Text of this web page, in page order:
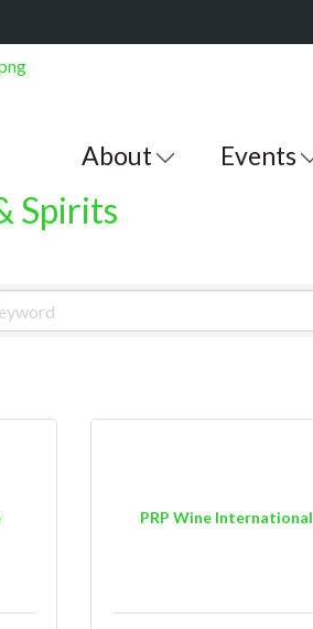
About Events
Spirits
PRP Wine International